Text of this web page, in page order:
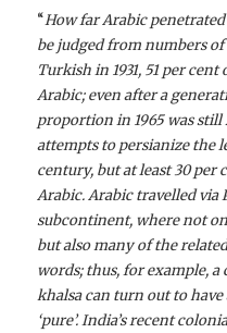
“How far Arabic
be judged from numbers
Turkish in 1931, 51 per
Arabic; even after a
proportion in 1965 was still
attempts to persianize the
century, but at least 30 per
Arabic. Arabic travelled via
subcontinent, where not
but also many of the
words; thus, for example, a
khalsa can turn out to
‘pure’. India’s recent